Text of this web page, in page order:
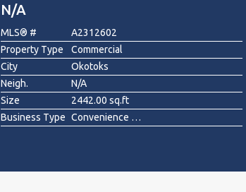
N/A
MLS® #
A2312602
Property Type
Commercial
City
Okotoks
Neigh.
N/A
Size
2442.00 sq.ft
Business Type
Convenience Store, Gas Station